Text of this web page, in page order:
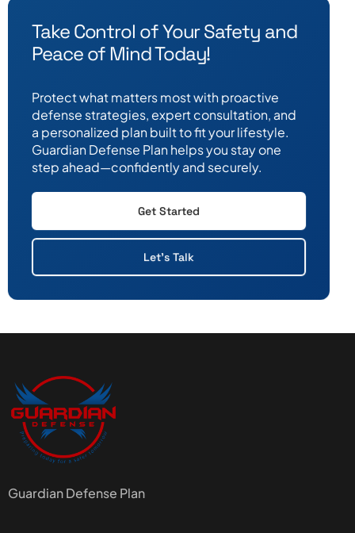
Take Control of Your Safety and
Peace of Mind Today!
Protect what matters most with proactive
defense strategies, expert consultation, and
a personalized plan built to fit your lifestyle.
Guardian Defense Plan helps you stay one
step ahead—confidently and securely.
Get Started
Let's Talk
Guardian Defense Plan